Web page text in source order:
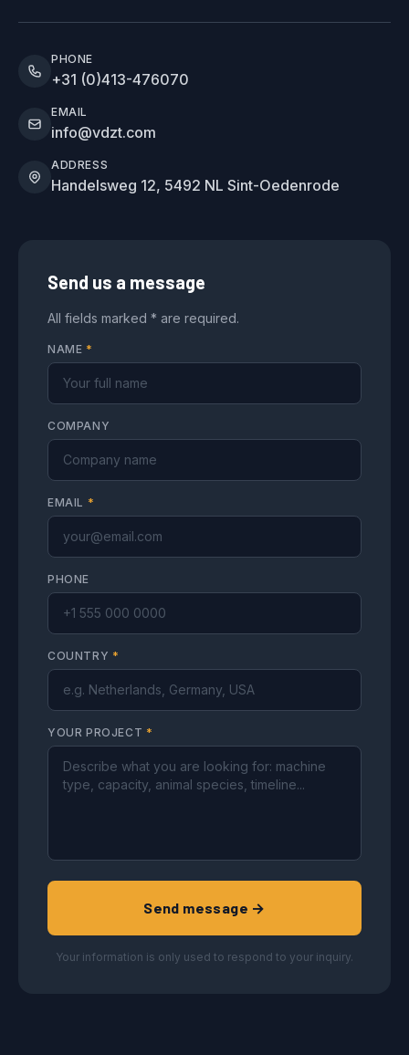
PHONE
+31 (0)413-476070
EMAIL
info@vdzt.com
ADDRESS
Handelsweg 12, 5492 NL Sint-Oedenrode
Send us a message
All fields marked * are required.
NAME *
COMPANY
EMAIL *
PHONE
COUNTRY *
YOUR PROJECT *
Send message →
Your information is only used to respond to your inquiry.